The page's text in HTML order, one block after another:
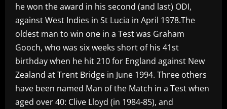
he won the award in his second (and last) ODI,
against West Indies in St Lucia in April 1978.The
oldest man to win one in a Test was Graham
Gooch, who was six weeks short of his 41st
birthday when he hit 210 for England against New
Zealand at Trent Bridge in June 1994. Three others
have been named Man of the Match in a Test when
aged over 40: Clive Lloyd (in 1984-85), and